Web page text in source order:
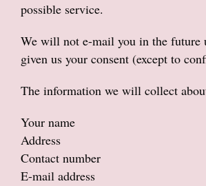
Funeral
New baby flowers
possible service.
We will not e-mail you in the future
given us your consent (except to
The information we will collect
Your name
Address
Contact number
E-mail address